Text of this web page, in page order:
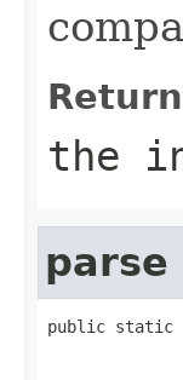
the
parse
public static